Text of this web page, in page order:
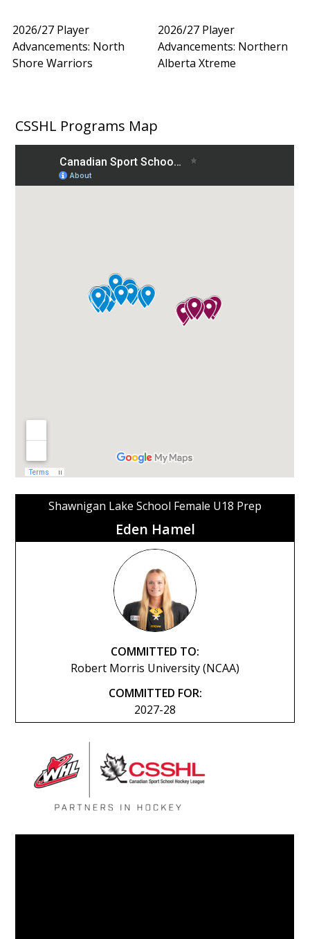
2026/27 Player
Advancements: North
Shore Warriors
2026/27 Player
Advancements: Northern
Alberta Xtreme
CSSHL Programs Map
Shawnigan Lake School Female U18 Prep
Eden Hamel
COMMITTED TO:
Robert Morris University (NCAA)
COMMITTED FOR:
2027-28